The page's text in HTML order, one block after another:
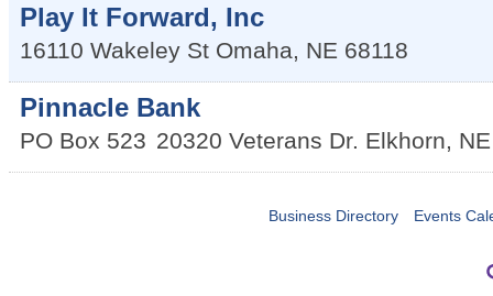
Play It Forward, Inc
16110 Wakeley St Omaha, NE 68118
Pinnacle Bank
PO Box 523 20320 Veterans Dr. Elkhorn, NE
Business Directory Events